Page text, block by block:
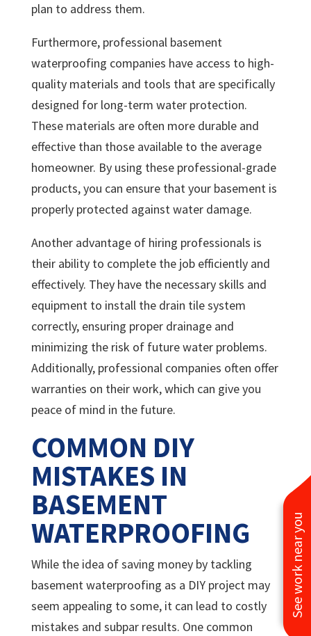
See work near you
plan to address them.
Furthermore, professional basement
waterproofing companies have access to high-
quality materials and tools that are specifically
designed for long-term water protection.
These materials are often more durable and
effective than those available to the average
homeowner. By using these professional-grade
products, you can ensure that your basement is
properly protected against water damage.
Another advantage of hiring professionals is
their ability to complete the job efficiently and
effectively. They have the necessary skills and
equipment to install the drain tile system
correctly, ensuring proper drainage and
minimizing the risk of future water problems.
Additionally, professional companies often offer
warranties on their work, which can give you
peace of mind in the future.
COMMON DIY
MISTAKES IN
BASEMENT
WATERPROOFING
While the idea of saving money by tackling
basement waterproofing as a DIY project may
seem appealing to some, it can lead to costly
mistakes and subpar results. One common